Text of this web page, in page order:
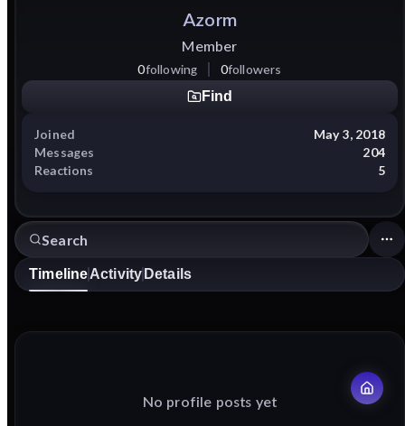
Azorm
Member
0following 0followers
Find
Joined
May 3, 2018
Messages
204
Reactions
5
TimelineActivity Details
No profile posts yet